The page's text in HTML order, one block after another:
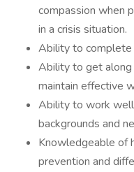
compassion when
in a crisis situation.
Ability to complete
Ability to get
maintain effective
Ability to work
backgrounds and
Knowledgeable of
prevention and